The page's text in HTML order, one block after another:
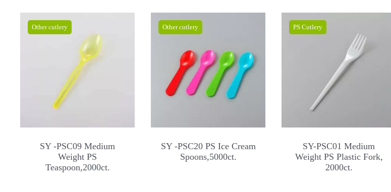
Other cutlery
SY -PSC09 Medium
Weight PS
Teaspoon,2000ct.
Other cutlery
SY -PSC20 PS Ice Cream
Spoons,5000ct.
PS Cutlery
SY-PSC01 Medium
Weight PS Plastic Fork,
2000ct.